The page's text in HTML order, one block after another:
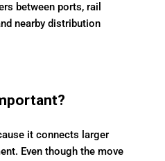
between ports, rail
nearby distribution
it connects larger
Even though the move